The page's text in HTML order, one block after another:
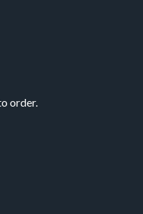
order.